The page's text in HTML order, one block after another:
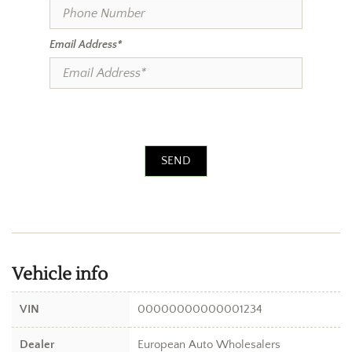
Email Address*
SEND
Vehicle info
VIN 00000000000001234
Dealer European Auto Wholesalers